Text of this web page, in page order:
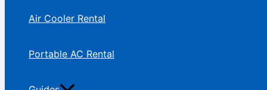
Air Cooler Rental
Portable AC Rental